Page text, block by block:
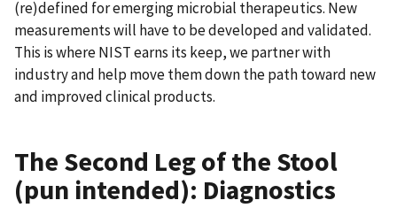
(re)defined for emerging microbial therapeutics. New
measurements will have to be developed and validated.
This is where NIST earns its keep, we partner with
industry and help move them down the path toward new
and improved clinical products.
The Second Leg of the Stool
(pun intended): Diagnostics